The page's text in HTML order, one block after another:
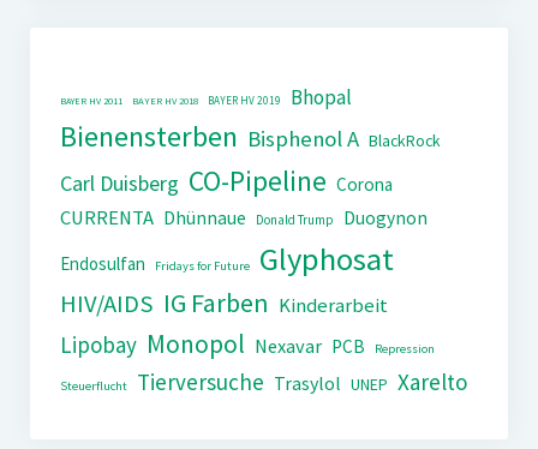
BAYER HV 2011 BAYER HV 2018 BAYER HV 2019 Bhopal
Bienensterben Bisphenol A BlackRock
Carl Duisberg CO-Pipeline Corona
CURRENTA Dhünnaue Donald Trump
Duogynon
Endosulfan
Fridays for Future Glyphosat
HIV/AIDS IG Farben Kinderarbeit
Lipobay Monopol Nexavar PCB Repression
Steuerflucht Tierversuche Trasylol UNEP Xarelto